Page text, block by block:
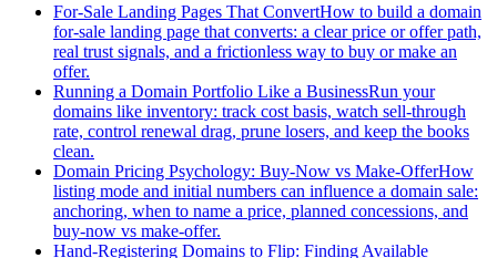
For-Sale Landing Pages That ConvertHow to build a domain
for-sale landing page that converts: a clear price or offer path,
real trust signals, and a frictionless way to buy or make an
offer.
Running a Domain Portfolio Like a BusinessRun your
domains like inventory: track cost basis, watch sell-through
rate, control renewal drag, prune losers, and keep the books
clean.
Domain Pricing Psychology: Buy-Now vs Make-OfferHow
listing mode and initial numbers can influence a domain sale:
anchoring, when to name a price, planned concessions, and
buy-now vs make-offer.
Hand-Registering Domains to Flip: Finding Available